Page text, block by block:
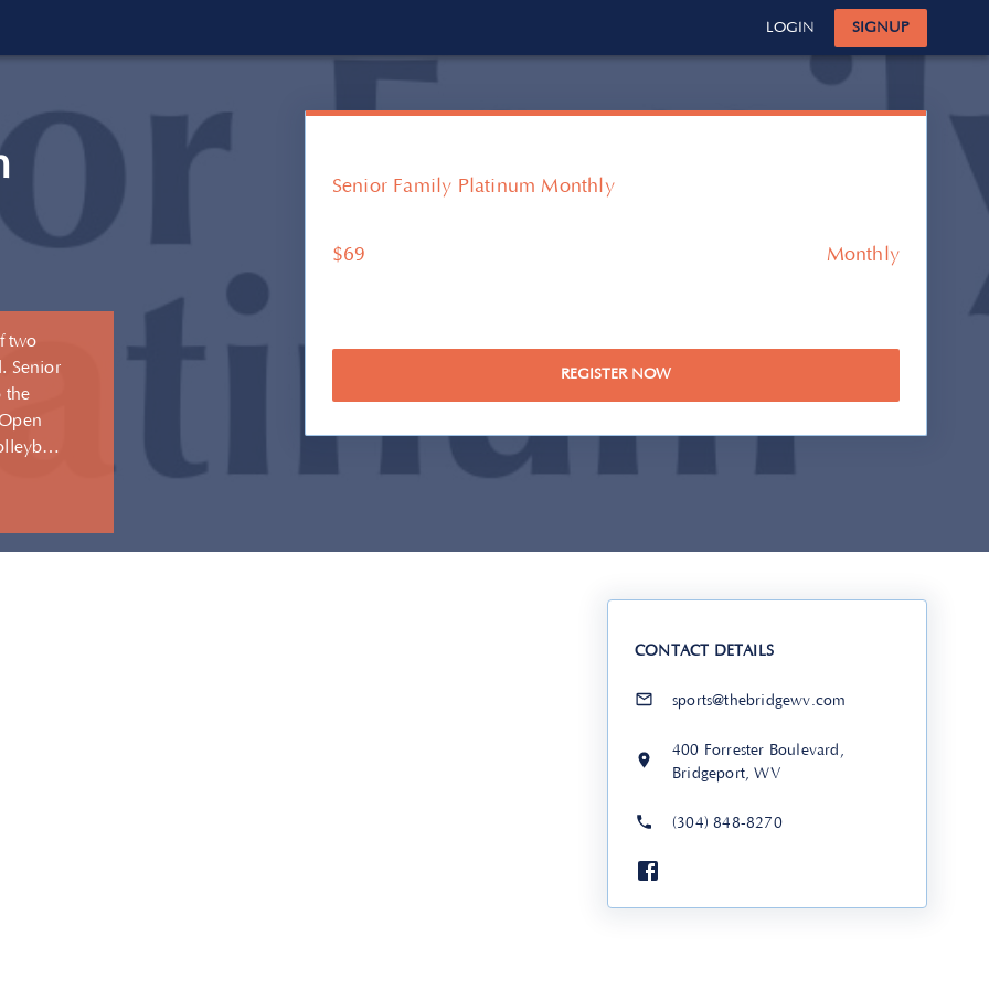
LOGIN SIGNUP
two
Senior
the
Senior Family Platinum Monthly
$69 Monthly
REGISTER NOW
CONTACT DETAILS
sports@thebridgewv.com
400 Forrester Boulevard,
Bridgeport, WV
(304) 848-8270